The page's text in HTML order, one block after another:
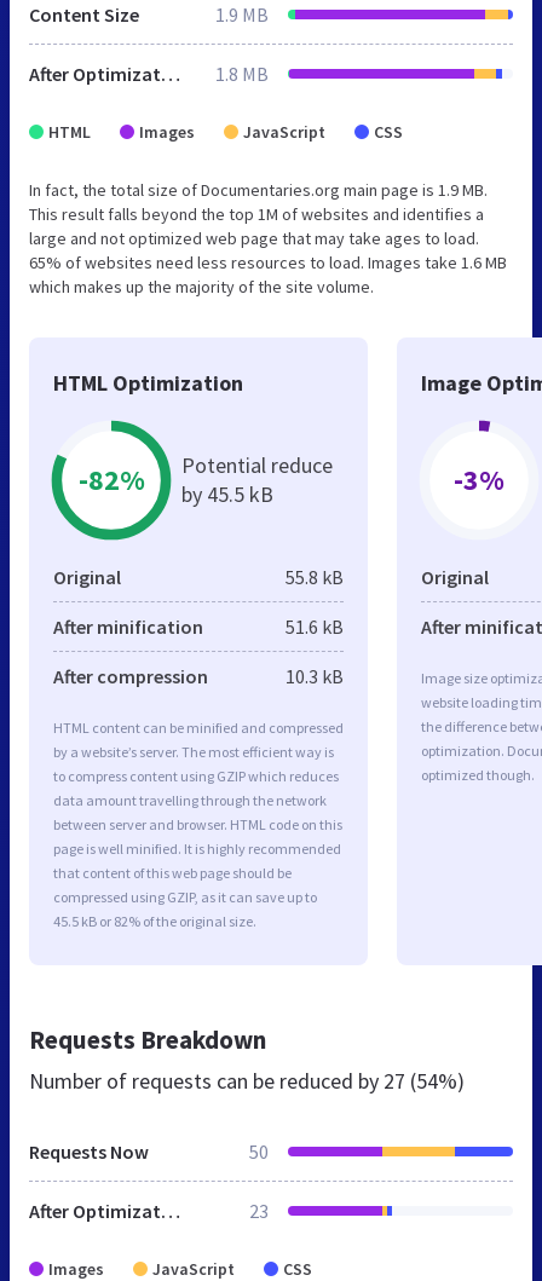
Content Size 1.9 MB
After Optimization 1.8 MB
HTML Images JavaScript CSS
In fact, the total size of Documentaries.org main page is 1.9 MB.
This result falls beyond the top 1M of websites and identifies a
large and not optimized web page that may take ages to load.
65% of websites need less resources to load. Images take 1.6 MB
which makes up the majority of the site volume.
HTML Optimization
-82%
Potential reduce
by 45.5 kB
Original 55.8 kB
After minification 51.6 kB
After compression 10.3 kB
HTML content can be minified and compressed
by a website’s server. The most efficient way is
to compress content using GZIP which reduces
data amount travelling through the network
between server and browser. HTML code on this
page is well minified. It is highly recommended
that content of this web page should be
compressed using GZIP, as it can save up to
45.5 kB or 82% of the original size.
Image
-3%
Original
After
Image size
website loading
the difference
optimization.
optimized though.
Requests Breakdown
Number of requests can be reduced by 27 (54%)
Requests Now 50
After Optimization 23
Images JavaScript CSS